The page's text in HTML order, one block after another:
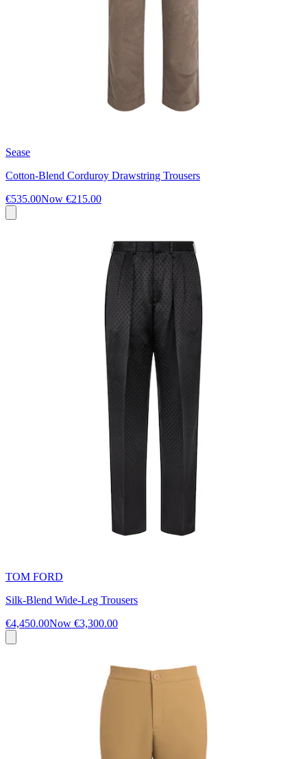
Sease
Cotton-Blend Corduroy Drawstring Trousers
€535.00Now €215.00
TOM FORD
Silk-Blend Wide-Leg Trousers
€4,450.00Now €3,300.00